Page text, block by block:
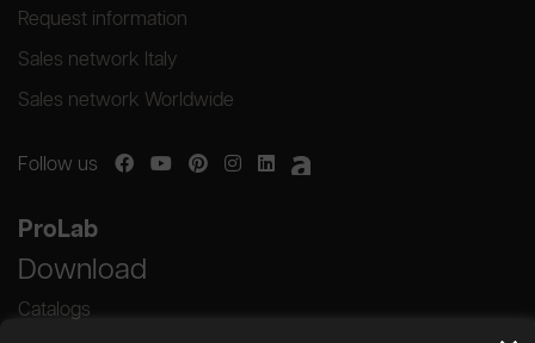
Request information
Sales network Italy
Sales network Worldwide
Follow us
ProLab
Download
Catalogs